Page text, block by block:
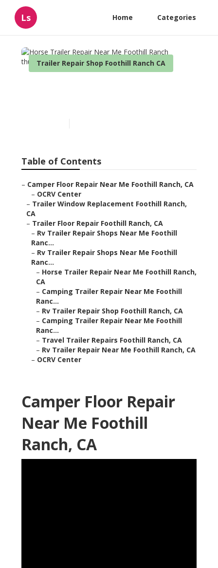
Ls Home Categories
Trailer Repair Shop Foothill Ranch CA
Table of Contents
– Camper Floor Repair Near Me Foothill Ranch, CA
– OCRV Center
– Trailer Window Replacement Foothill Ranch,
CA
– Trailer Floor Repair Foothill Ranch, CA
– Rv Trailer Repair Shops Near Me Foothill
Ranc...
– Rv Trailer Repair Shops Near Me Foothill
Ranc...
– Horse Trailer Repair Near Me Foothill Ranch,
CA
– Camping Trailer Repair Near Me Foothill
Ranc...
– Rv Trailer Repair Shop Foothill Ranch, CA
– Camping Trailer Repair Near Me Foothill
Ranc...
– Travel Trailer Repairs Foothill Ranch, CA
– Rv Trailer Repair Near Me Foothill Ranch, CA
– OCRV Center
Camper Floor Repair
Near Me Foothill
Ranch, CA